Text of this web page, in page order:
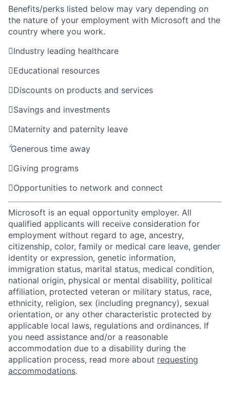
Benefits/perks listed below may vary depending on
the nature of your employment with Microsoft and the
country where you work.
Industry leading healthcare
Educational resources
Discounts on products and services
Savings and investments
Maternity and paternity leave
Generous time away
Giving programs
Opportunities to network and connect
Microsoft is an equal opportunity employer. All
qualified applicants will receive consideration for
employment without regard to age, ancestry,
citizenship, color, family or medical care leave, gender
identity or expression, genetic information,
immigration status, marital status, medical condition,
national origin, physical or mental disability, political
affiliation, protected veteran or military status, race,
ethnicity, religion, sex (including pregnancy), sexual
orientation, or any other characteristic protected by
applicable local laws, regulations and ordinances. If
you need assistance and/or a reasonable
accommodation due to a disability during the
application process, read more about requesting
accommodations.